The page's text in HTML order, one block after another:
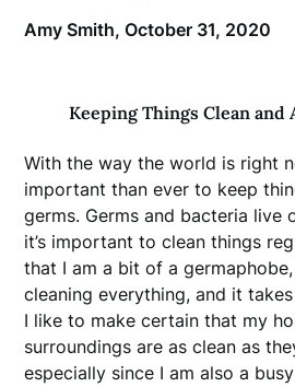
Amy Smith,October 31, 2020
Keeping Things Clean and
With the way the world is right
important than ever to keep
germs. Germs and bacteria live
it’s important to clean things
that I am a bit of a
cleaning everything, and it
I like to make certain that my
surroundings are as clean as
especially since I am also a